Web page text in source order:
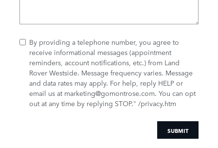
By providing a telephone number, you agree to
receive informational messages (appointment
reminders, account notifications, etc.) from Land
Rover Westside. Message frequency varies. Message
and data rates may apply. For help, reply HELP or
email us at marketing@gomontrose.com. You can opt
out at any time by replying STOP." /privacy.htm
SUBMIT